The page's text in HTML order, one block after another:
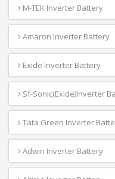
M-TEK Inverter Battery
Amaron Inverter Battery
Exide Inverter Battery
Sf-Sonic(Exide)Inverter
Tata Green Inverter
Adwin Inverter Battery